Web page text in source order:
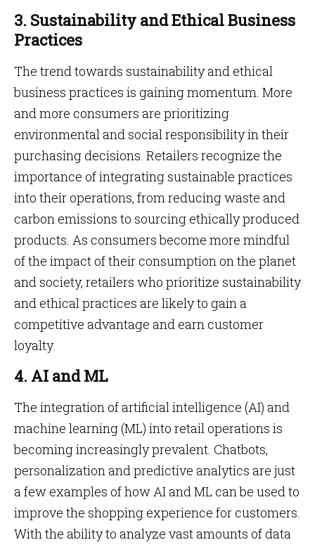
3. Sustainability and Ethical Business
Practices
The trend towards sustainability and ethical
business practices is gaining momentum. More
and more consumers are prioritizing
environmental and social responsibility in their
purchasing decisions. Retailers recognize the
importance of integrating sustainable practices
into their operations, from reducing waste and
carbon emissions to sourcing ethically produced
products. As consumers become more mindful
of the impact of their consumption on the planet
and society, retailers who prioritize sustainability
and ethical practices are likely to gain a
competitive advantage and earn customer
loyalty.
4. AI and ML
The integration of artificial intelligence (AI) and
machine learning (ML) into retail operations is
becoming increasingly prevalent. Chatbots,
personalization and predictive analytics are just
a few examples of how AI and ML can be used to
improve the shopping experience for customers.
With the ability to analyze vast amounts of data